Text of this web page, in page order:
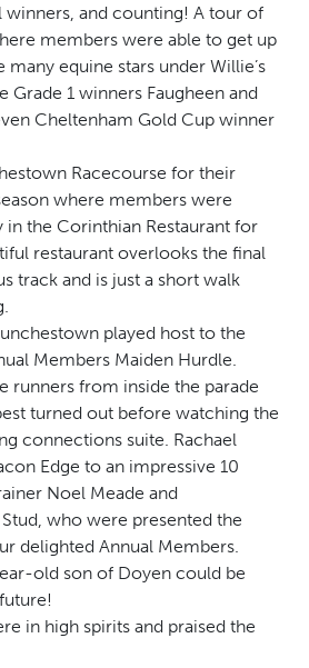
winners, and counting! A tour of
members were able to get up
equine stars under Willie’s
Grade 1 winners Faugheen and
Cheltenham Gold Cup winner
Racecourse for their
where members were
the Corinthian Restaurant for
restaurant overlooks the final
track and is just a short walk
played host to the
Members Maiden Hurdle.
runners from inside the parade
turned out before watching the
connections suite. Rachael
Edge to an impressive 10
Noel Meade and
who were presented the
delighted Annual Members.
old son of Doyen could be
in high spirits and praised the